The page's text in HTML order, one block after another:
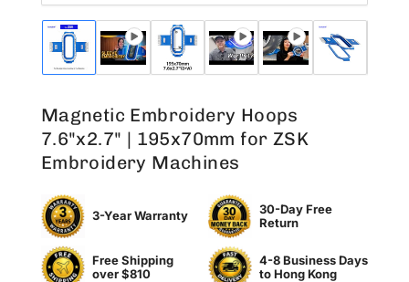
Load
image
gallery
view
Load
image
gallery
Load
image
gallery
view
Load
image
gallery
view
Load
image
gallery
view
Load
Magnetic Embroidery Hoops
7.6"x2.7" | 195x70mm for ZSK
Embroidery Machines
3-Year Warranty
30-Day Free
Return
Free Shipping
over $810
4-8 Business Days
toHong Kong